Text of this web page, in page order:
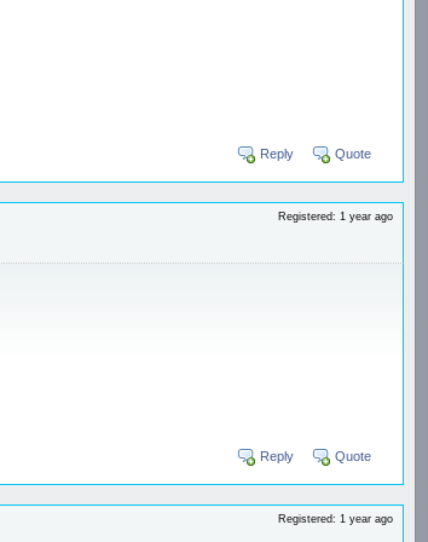
Reply Quote
Registered: 1 year ago
Reply Quote
Registered: 1 year ago